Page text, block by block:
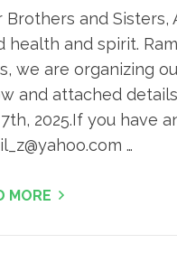
Brothers and Sisters,
health and spirit.
we are organizing
and attached
2025.If you have
…
MORE